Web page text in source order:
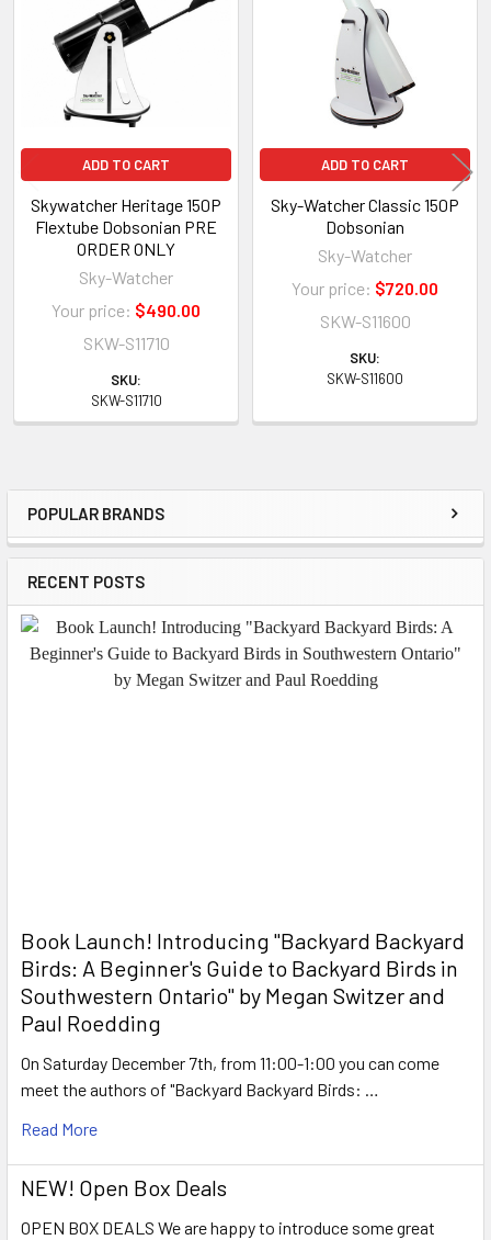
Sidebar
POPULAR BRANDS
RECENT POSTS
Book Launch! ​Introducing "Backyard Backyard
Birds: A Beginner's Guide to Backyard Birds in
Southwestern Ontario" by Megan Switzer and
Paul Roedding
On Saturday December 7th, from 11:00-1:00 you can come
meet the authors of "Backyard Backyard Birds: …
Read More
NEW! Open Box Deals
OPEN BOX DEALS We are happy to introduce some great
ADD TO CART
Skywatcher Heritage 150P
Flextube Dobsonian PRE
ORDER ONLY
Sky-Watcher
Your price: $490.00
SKW-S11710
SKU:
SKW-S11710
ADD TO CART
Sky-Watcher Classic 150P
Dobsonian
Sky-Watcher
Your price: $720.00
SKW-S11600
SKU:
SKW-S11600